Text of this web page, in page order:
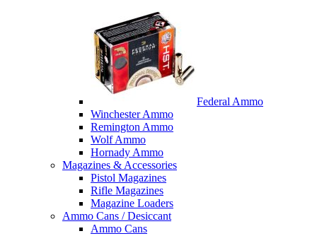
Federal Ammo
Winchester Ammo
Remington Ammo
Wolf Ammo
Hornady Ammo
Magazines & Accessories
Pistol Magazines
Rifle Magazines
Magazine Loaders
Ammo Cans / Desiccant
Ammo Cans